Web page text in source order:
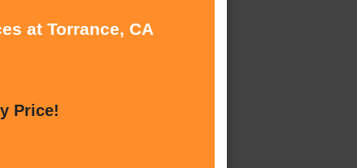
at Torrance, CA
Price!